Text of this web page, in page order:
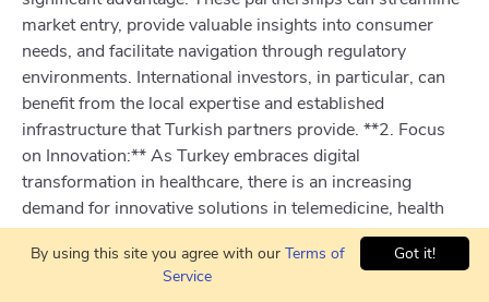
market entry, provide valuable insights into consumer
needs, and facilitate navigation through regulatory
environments. International investors, in particular, can
benefit from the local expertise and established
infrastructure that Turkish partners provide. **2. Focus
on Innovation:** As Turkey embraces digital
transformation in healthcare, there is an increasing
demand for innovative solutions in telemedicine, health
informatics, and e-health services. Be on the forefront by
investing in companies that are developing cutting-edge
technologies or by initiating startups that address unmet
Got it!
By using this site you agree with our Terms of
Service